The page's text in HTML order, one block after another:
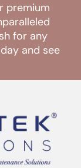
premium
for any
and see